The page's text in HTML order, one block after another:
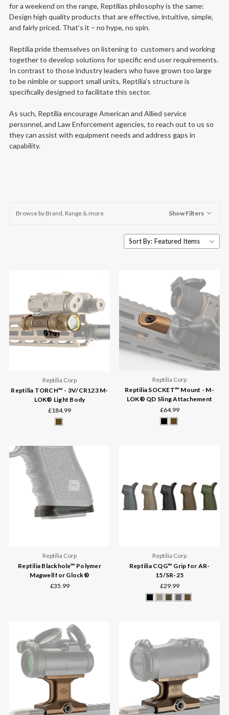
for a weekend on the range, Reptilias philosophy is the same:
Design high quality products that are effective, intuitive, simple,
and fairly priced. That’s it – no hype, no spin.
Reptilia pride themselves on listening to customers and working
together to develop solutions for specific end user requirements.
In contrast to those industry leaders who have grown too large
to be nimble or support small units, Reptilia’s structure is
specifically designed to facilitate this sector.
As such, Reptilia encourage American and Allied service
personnel, and Law Enforcement agencies, to reach out to us so
they can assist with equipment needs and address gaps in
capability.
Browse by Brand, Range & more Show Filters
Sort By:
Reptilia Corp
Reptilia TORCH™ - 3V/CR123 M-
LOK® Light Body
£184.99
Reptilia Corp
Reptilia SOCKET™ Mount - M-
LOK® QD Sling Attachement
£64.99
Reptilia Corp
Reptilia Blackhole™ Polymer
Magwell for Glock®
£35.99
Reptilia Corp
Reptilia CQG™ Grip for AR-
15/SR-25
£29.99